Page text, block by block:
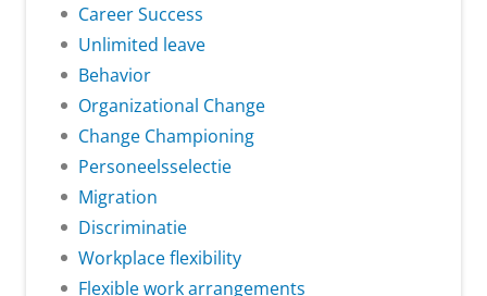
Career Success
Unlimited leave
Behavior
Organizational Change
Change Championing
Personeelsselectie
Migration
Discriminatie
Workplace flexibility
Flexible work arrangements